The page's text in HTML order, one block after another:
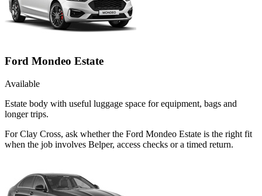
Ford Mondeo Estate
Available
Estate body with useful luggage space for equipment, bags and
longer trips.
For Clay Cross, ask whether the Ford Mondeo Estate is the right fit
when the job involves Belper, access checks or a timed return.